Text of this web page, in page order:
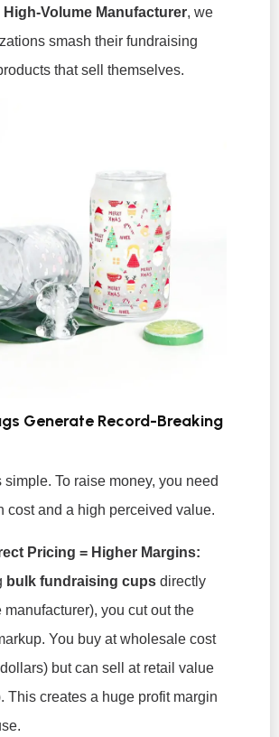
High-Volume Manufacturer, we
smash their fundraising
that sell themselves.
Generate Record-Breaking
simple. To raise money, you need
cost and a high perceived value.
Pricing = Higher Margins:
bulk fundraising cups directly
manufacturer), you cut out the
You buy at wholesale cost
but can sell at retail value
This creates a huge profit margin